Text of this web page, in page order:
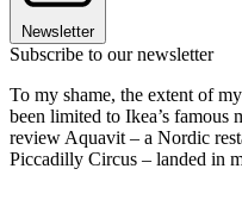
Newsletter
Subscribe to our newsletter
To my shame, the extent of
been limited to Ikea’s famous
review Aquavit – a Nordic
Piccadilly Circus – landed in